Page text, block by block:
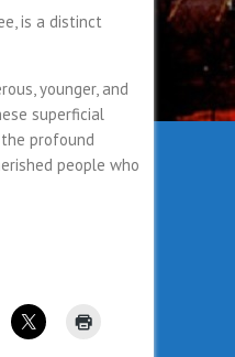
is a distinct
younger, and
superficial
profound
people who